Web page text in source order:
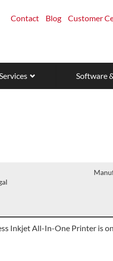
Contact Blog Customer
Software
Inkjet All-In-One Printer is